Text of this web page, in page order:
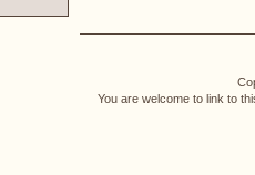
You are welcome to link to